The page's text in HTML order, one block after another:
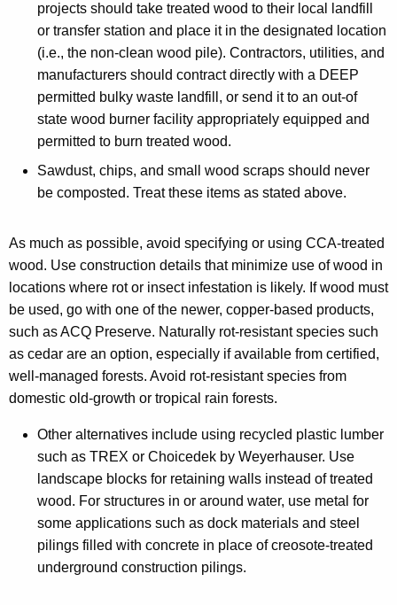
projects should take treated wood to their local landfill
or transfer station and place it in the designated location
(i.e., the non-clean wood pile). Contractors, utilities, and
manufacturers should contract directly with a DEEP
permitted bulky waste landfill, or send it to an out-of
state wood burner facility appropriately equipped and
permitted to burn treated wood.
Sawdust, chips, and small wood scraps should never
be composted. Treat these items as stated above.
As much as possible, avoid specifying or using CCA-treated
wood. Use construction details that minimize use of wood in
locations where rot or insect infestation is likely. If wood must
be used, go with one of the newer, copper-based products,
such as ACQ Preserve. Naturally rot-resistant species such
as cedar are an option, especially if available from certified,
well-managed forests. Avoid rot-resistant species from
domestic old-growth or tropical rain forests.
Other alternatives include using recycled plastic lumber
such as TREX or Choicedek by Weyerhauser. Use
landscape blocks for retaining walls instead of treated
wood. For structures in or around water, use metal for
some applications such as dock materials and steel
pilings filled with concrete in place of creosote-treated
underground construction pilings.